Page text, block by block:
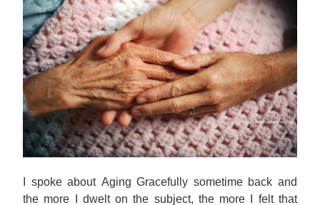
I spoke about Aging Gracefully sometime back and
the more I dwelt on the subject, the more I felt that